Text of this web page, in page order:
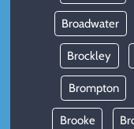
Broadwater
Brockley
Brompton
Brooke